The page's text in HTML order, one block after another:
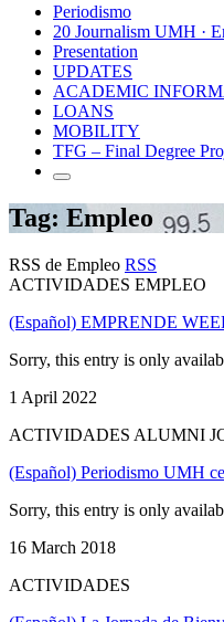
Periodismo
20 Journalism UMH ·
Presentation
UPDATES
ACADEMIC
LOANS
MOBILITY
TFG – Final Degree
Tag: Empleo
RSS de Empleo RSS
ACTIVIDADES EMPLEO
(Español) EMPRENDE
Sorry, this entry is only
1 April 2022
ACTIVIDADES ALUMNI
(Español) Periodismo UMH
Sorry, this entry is only
16 March 2018
ACTIVIDADES